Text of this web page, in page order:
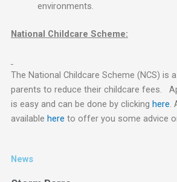
environments.
National Childcare Scheme:
The National Childcare Scheme (NCS) is
parents to reduce their childcare fees.
is easy and can be done by clicking here.
available here to offer you some advice
News